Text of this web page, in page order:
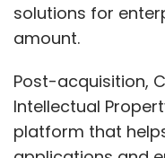
solutions for
amount.
Post-acquisition,
Intellectual
platform that